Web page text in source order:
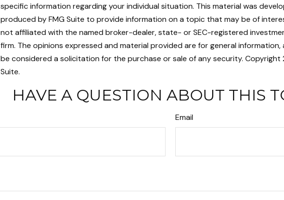
specific information regarding your individual situation. This material was
produced by FMG Suite to provide information on a topic that may be of
not affiliated with the named broker-dealer, state- or SEC-registered
firm. The opinions expressed and material provided are for general
be considered a solicitation for the purchase or sale of any security. Copyright
Suite.
HAVE A QUESTION ABOUT THIS
Email